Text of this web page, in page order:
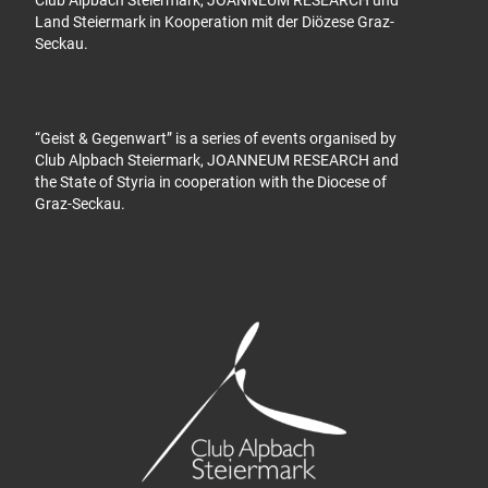
Land Steiermark in Kooperation mit der Diözese Graz-
Seckau.
“Geist & Gegenwart” is a series of events organised by
Club Alpbach Steiermark, JOANNEUM RESEARCH and
the State of Styria in cooperation with the Diocese of
Graz-Seckau.